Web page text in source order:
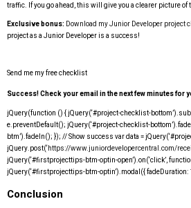
traffic. If you go ahead, this will give you a clearer picture
Exclusive bonus: Download my Junior Developer project
project as a Junior Developer is a success!
Send me my free checklist
Success! Check your email in the next few minutes for
jQuery(function () { jQuery(‘#project-checklist-
e.preventDefault(); jQuery(‘#project-checklist-
btm’).fadeIn(); }); // Show success var data =
jQuery.post(‘https://www.juniordevelopercentral.com/
jQuery(‘#firstprojecttips-btm-optin-open’).on(‘click’,
jQuery(‘#firstprojecttips-btm-optin’).modal({ fadeDuration:
Conclusion